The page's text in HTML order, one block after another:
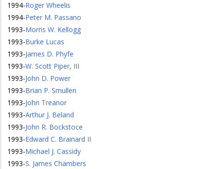
1994-Roger Wheelis
1994-Peter M. Passano
1993-Morris W. Kellogg
1993-Burke Lucas
1993-James D. Phyfe
1993-W. Scott Piper, III
1993-John D. Power
1993-Brian P. Smullen
1993-John Treanor
1993-Arthur J. Beland
1993-John R. Bockstoce
1993-Edward C. Brainard II
1993-Michael J. Cassidy
1993-S. James Chambers